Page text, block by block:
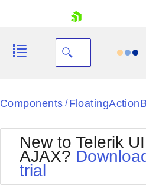
Your Account
Black
BlackMetroTouch
Bootstrap
Default
Components /
New to Telerik
AJAX?
trial